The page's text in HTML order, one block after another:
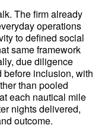
The firm already
operations
to defined social
same framework
due diligence
before inclusion, with
than pooled
each nautical mile
nights delivered,
outcome.